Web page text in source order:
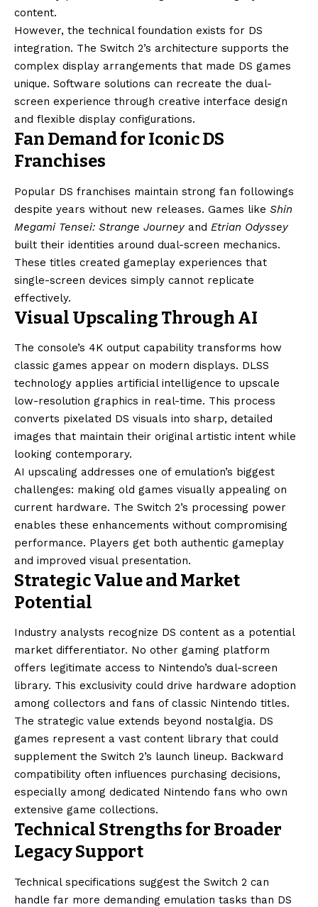
content.
However, the technical foundation exists for DS
integration. The Switch 2’s architecture supports the
complex display arrangements that made DS games
unique. Software solutions can recreate the dual-
screen experience through creative interface design
and flexible display configurations.
Fan Demand for Iconic DS
Franchises
Popular DS franchises maintain strong fan followings
despite years without new releases. Games like Shin
Megami Tensei: Strange Journeyand Etrian Odyssey
built their identities around dual-screen mechanics.
These titles created gameplay experiences that
single-screen devices simply cannot replicate
effectively.
Visual Upscaling Through AI
The console’s 4K output capability transforms how
classic games appear on modern displays. DLSS
technology applies artificial intelligence to upscale
low-resolution graphics in real-time. This process
converts pixelated DS visuals into sharp, detailed
images that maintain their original artistic intent while
looking contemporary.
AI upscaling addresses one of emulation’s biggest
challenges: making old games visually appealing on
current hardware. The Switch 2’s processing power
enables these enhancements without compromising
performance. Players get both authentic gameplay
and improved visual presentation.
Strategic Value and Market
Potential
Industry analysts recognize DS content as a potential
market differentiator. No other gaming platform
offers legitimate access to Nintendo’s dual-screen
library. This exclusivity could drive hardware adoption
among collectors and fans of classic Nintendo titles.
The strategic value extends beyond nostalgia. DS
games represent a vast content library that could
supplement the Switch 2’s launch lineup. Backward
compatibility often influences purchasing decisions,
especially among dedicated Nintendo fans who own
extensive game collections.
Technical Strengths for Broader
Legacy Support
Technical specifications suggest the Switch 2 can
handle far more demanding emulation tasks than DS